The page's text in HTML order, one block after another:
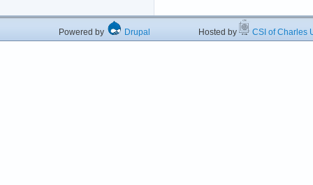
Powered by Drupal Hosted by CSI of Charles